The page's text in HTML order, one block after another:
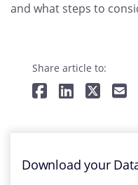
and what steps to
Share article to:
Download your